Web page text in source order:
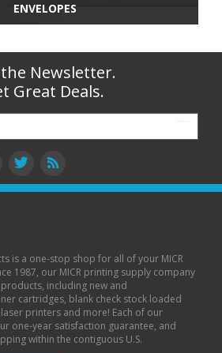
ENVELOPES
Newsletter.
Great Deals.
is a one-stop shop for all of your MICR
1987, our MICR printing supply company
including new and
cartridges, blank check stock loaded
laser printers and more! Each of our
one-year satisfaction guarantee, and
within the contiguous U.S.